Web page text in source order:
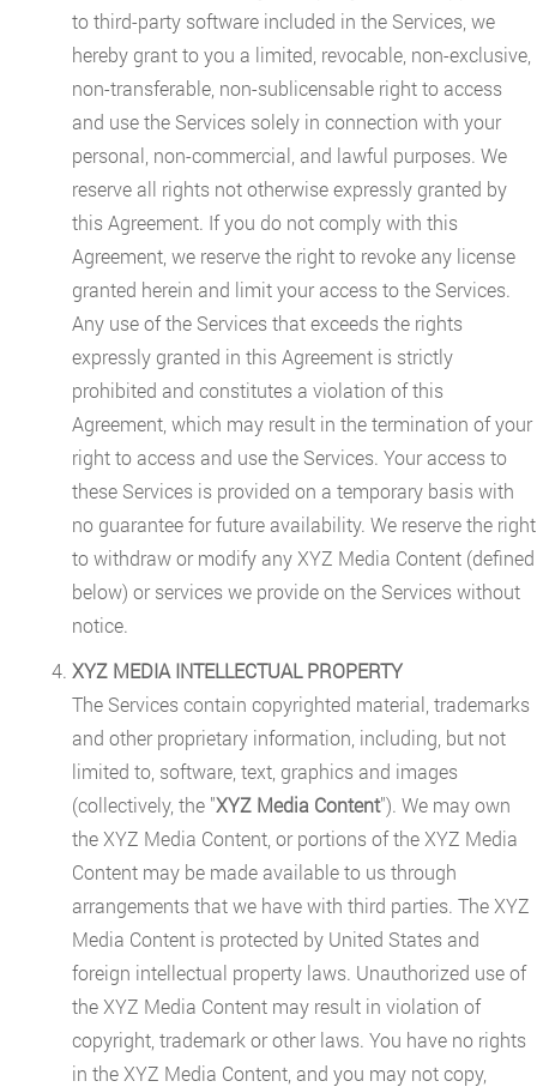
to third-party software included in the Services, we
hereby grant to you a limited, revocable, non-exclusive,
non-transferable, non-sublicensable right to access
and use the Services solely in connection with your
personal, non-commercial, and lawful purposes. We
reserve all rights not otherwise expressly granted by
this Agreement. If you do not comply with this
Agreement, we reserve the right to revoke any license
granted herein and limit your access to the Services.
Any use of the Services that exceeds the rights
expressly granted in this Agreement is strictly
prohibited and constitutes a violation of this
Agreement, which may result in the termination of your
right to access and use the Services. Your access to
these Services is provided on a temporary basis with
no guarantee for future availability. We reserve the right
to withdraw or modify any XYZ Media Content (defined
below) or services we provide on the Services without
notice.
XYZ MEDIA INTELLECTUAL PROPERTY
The Services contain copyrighted material, trademarks
and other proprietary information, including, but not
limited to, software, text, graphics and images
(collectively, the "XYZ Media Content"). We may own
the XYZ Media Content, or portions of the XYZ Media
Content may be made available to us through
arrangements that we have with third parties. The XYZ
Media Content is protected by United States and
foreign intellectual property laws. Unauthorized use of
the XYZ Media Content may result in violation of
copyright, trademark or other laws. You have no rights
in the XYZ Media Content, and you may not copy,